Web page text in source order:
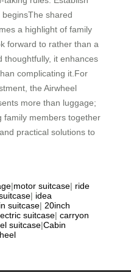
shared
a highlight of family
forward to rather than a
thoughtfully, it enhances
complicating it.For
the Airwheel
more than luggage;
family members together
practical solutions to
|motor suitcase| ride
| idea
suitcase| 20inch
suitcase| carryon
suitcase|Cabin